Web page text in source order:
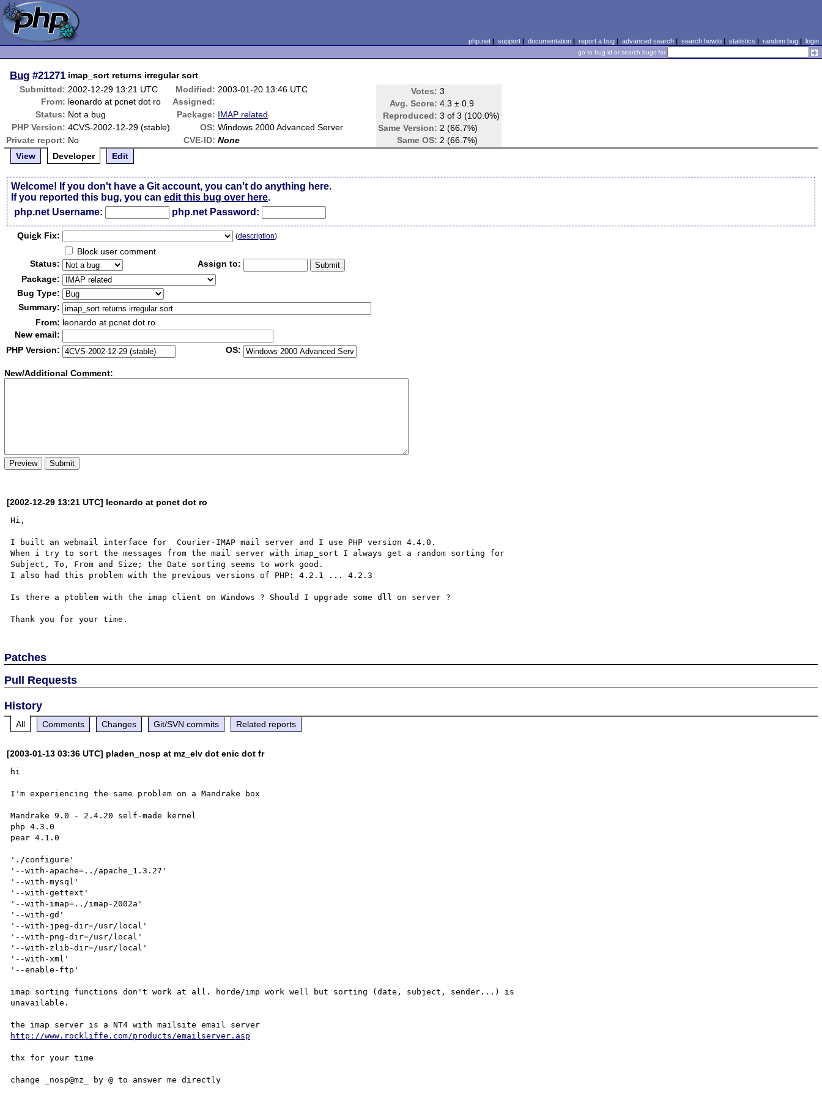
php.net| support| documentation| report a bug| advanced search| search howto| statistics | random bug| login
go to bug id or search bugs for
Bug #21271 imap_sort returns irregular sort
Submitted: 2002-12-29 13:21 UTC Modified: 2003-01-20 13:46 UTC Votes: 3
Avg. Score: 4.3 ± 0.9
Reproduced: 3 of 3 (100.0%)
Same Version: 2 (66.7%)
Same OS: 2 (66.7%)
From: leonardo at pcnet dot ro
Assigned:
Status: Not a bug Package: IMAP related
PHP Version: 4CVS-2002-12-29 (stable) OS: Windows 2000 Advanced Server
Private report: No CVE-ID: None
View
Developer Edit
Welcome! If you don't have a Git account, you can't do anything here.
If you reported this bug, you canedit this bug over here.
php.net Username:
php.net Password:
Quick Fix: (description)
Block user comment
Status:
Assign to:
Package:
Bug Type:
Summary:
From: leonardo at pcnet dot ro
New email:
PHP Version:
OS:
New/Additional Comment:
[2002-12-29 13:21 UTC] leonardo at pcnet dot ro
Hi,
I built an webmail interface for  Courier-IMAP mail server and I use PHP version 4.4.0.
When i try to sort the messages from the mail server with imap_sort I always get a random sorting for
Subject, To, From and Size; the Date sorting seems to work good.
I also had this problem with the previous versions of PHP: 4.2.1 ... 4.2.3
Is there a ptoblem with the imap client on Windows ? Should I upgrade some dll on server ?
Patches
Pull Requests
History
All Comments Changes Git/SVN commits Related reports
[2003-01-13 03:36 UTC] pladen_nosp at mz_elv dot enic dot fr
hi
I'm experiencing the same problem on a Mandrake box
Mandrake 9.0 - 2.4.20 self-made kernel
php 4.3.0
pear 4.1.0
'./configure'
'--with-apache=../apache_1.3.27'
'--with-mysql'
'--with-gettext'
'--with-imap=../imap-2002a'
'--with-gd'
'--with-jpeg-dir=/usr/local'
'--with-png-dir=/usr/local'
'--with-zlib-dir=/usr/local'
'--with-xml'
'--enable-ftp'
imap sorting functions don't work at all. horde/imp work well but sorting (date, subject, sender...) is
unavailable.
http://www.rockliffe.com/products/emailserver.asp
thx for your time